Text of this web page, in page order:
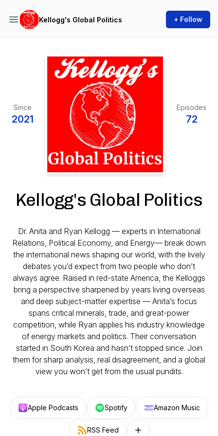
Kellogg's Global Politics + Follow
Since
2021
Episodes
72
Kellogg's Global Politics
Dr. Anita and Ryan Kellogg — experts in International
Relations, Political Economy, and Energy— break down
the international news shaping our world, with the lively
debates you’d expect from two people who don’t
always agree. Raised in red-state America, the Kelloggs
bring a perspective sharpened by years living overseas
and deep subject-matter expertise — Anita’s focus
spans critical minerals, trade, and great-power
competition, while Ryan applies his industry knowledge
of energy markets and politics. Their conversation
started in South Korea and hasn’t stopped since. Join
them for sharp analysis, real disagreement, and a global
view you won’t get from the usual pundits.
Apple Podcasts Spotify Amazon Music
RSS Feed Follow on other platforms